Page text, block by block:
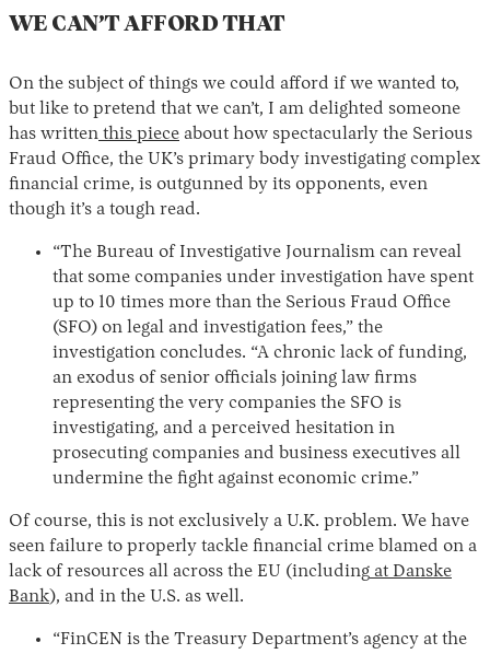
WE CAN’T AFFORD THAT
On the subject of things we could afford if we wanted to,
but like to pretend that we can’t, I am delighted someone
has written this piece about how spectacularly the Serious
Fraud Office, the UK’s primary body investigating complex
financial crime, is outgunned by its opponents, even
though it’s a tough read.
“The Bureau of Investigative Journalism can reveal
that some companies under investigation have spent
up to 10 times more than the Serious Fraud Office
(SFO) on legal and investigation fees,” the
investigation concludes. “A chronic lack of funding,
an exodus of senior officials joining law firms
representing the very companies the SFO is
investigating, and a perceived hesitation in
prosecuting companies and business executives all
undermine the fight against economic crime.”
Of course, this is not exclusively a U.K. problem. We have
seen failure to properly tackle financial crime blamed on a
lack of resources all across the EU (including at Danske
Bank), and in the U.S. as well.
“FinCEN is the Treasury Department’s agency at the